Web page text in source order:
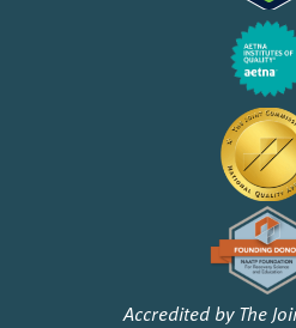
Accredited by The